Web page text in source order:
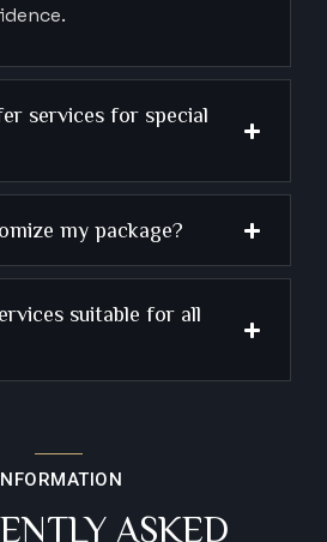
services for special
my package?
suitable for all
ASKED